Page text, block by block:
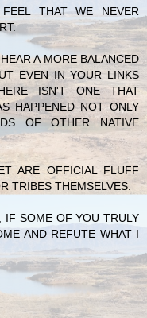
THAT WE NEVER
A MORE BALANCED
EVEN IN YOUR LINKS
ISN'T ONE THAT
HAPPENED NOT ONLY
OF OTHER NATIVE
ARE OFFICIAL FLUFF
TRIBES THEMSELVES.
IF SOME OF YOU TRULY
AND REFUTE WHAT I